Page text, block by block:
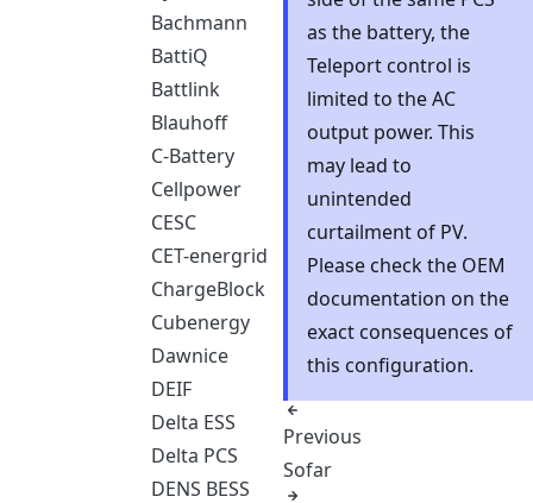
Bachmann
BattiQ
Battlink
Blauhoff
C-Battery
Cellpower
CESC
CET-energrid
ChargeBlock
Cubenergy
Dawnice
DEIF
Delta ESS
Delta PCS
DENS BESS
as the battery, the
Teleport control is
limited to the AC
output power. This
may lead to
unintended
curtailment of PV.
Please check the OEM
documentation on the
exact consequences of
this configuration.
Previous
Sofar